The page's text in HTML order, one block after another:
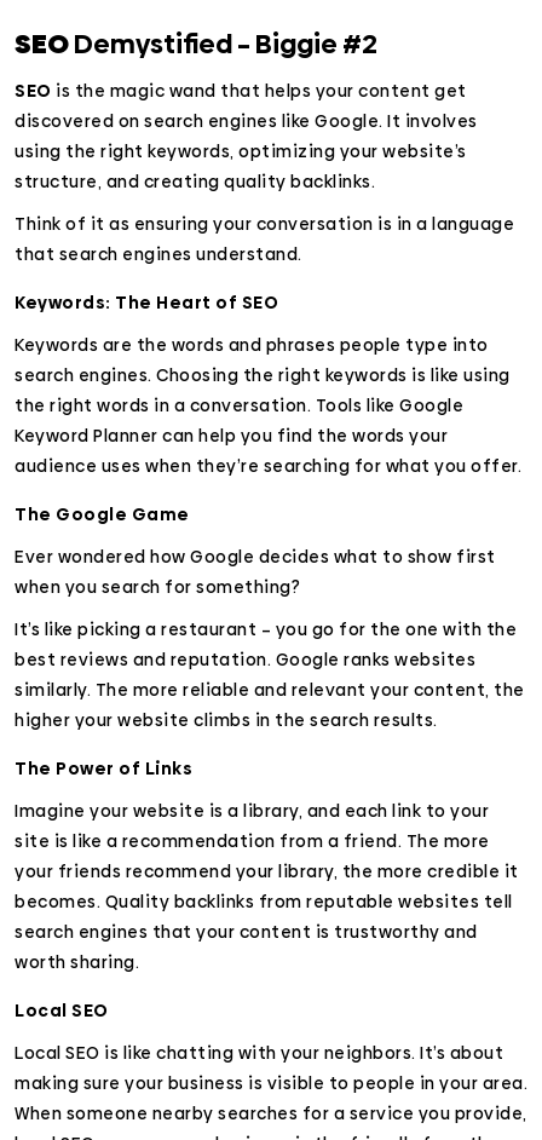
SEODemystified – Biggie #2
SEO is the magic wand that helps your content get
discovered on search engines like Google. It involves
using the right keywords, optimizing your website’s
structure, and creating quality backlinks.
Think of it as ensuring your conversation is in a language
that search engines understand.
Keywords: The Heart of SEO
Keywords are the words and phrases people type into
search engines. Choosing the right keywords is like using
the right words in a conversation. Tools like Google
Keyword Planner can help you find the words your
audience uses when they’re searching for what you offer.
The Google Game
Ever wondered how Google decides what to show first
when you search for something?
It’s like picking a restaurant – you go for the one with the
best reviews and reputation. Google ranks websites
similarly. The more reliable and relevant your content, the
higher your website climbs in the search results.
The Power of Links
Imagine your website is a library, and each link to your
site is like a recommendation from a friend. The more
your friends recommend your library, the more credible it
becomes. Quality backlinks from reputable websites tell
search engines that your content is trustworthy and
worth sharing.
Local SEO
Local SEO is like chatting with your neighbors. It’s about
making sure your business is visible to people in your area.
When someone nearby searches for a service you provide,